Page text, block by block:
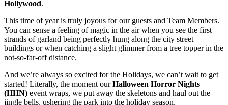
Hollywood.
This time of year is truly joyous for our guests and Team Members.
You can sense a feeling of magic in the air when you see the first
strands of garland being perfectly hung along the city street
buildings or when catching a slight glimmer from a tree topper in the
not-so-far-off distance.
And we’re always so excited for the Holidays, we can’t wait to get
started! Literally, the moment ourHalloween Horror Nights
(HHN) event wraps, we put away the skeletons and haul out the
jingle bells, ushering the park into the holiday season.